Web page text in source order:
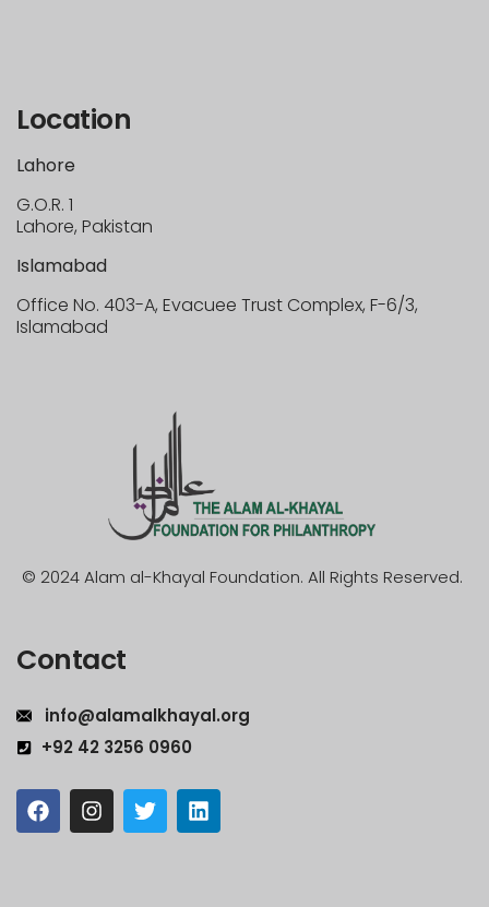
Location
Lahore
G.O.R. 1
Lahore, Pakistan
Islamabad
Office No. 403-A, Evacuee Trust Complex, F-6/3,
Islamabad
© 2024 Alam al-Khayal Foundation. All Rights Reserved.
Contact
info@alamalkhayal.org
+92 42 3256 0960